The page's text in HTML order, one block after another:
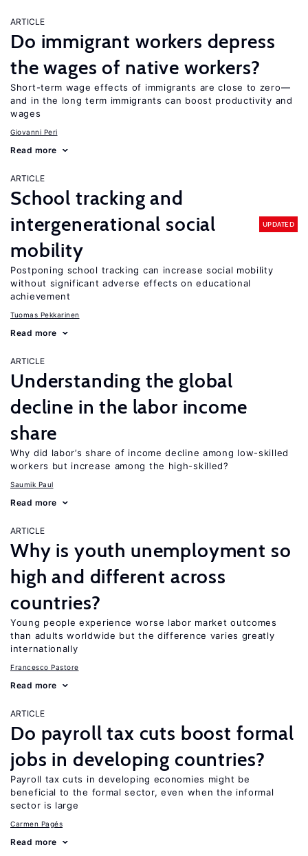
ARTICLE
Do immigrant workers depress
the wages of native workers?
Short-term wage effects of immigrants are close to zero—
and in the long term immigrants can boost productivity and
wages
Giovanni Peri
Read more
ARTICLE
School tracking and
intergenerational social
mobility
UPDATED
Postponing school tracking can increase social mobility
without significant adverse effects on educational
achievement
Tuomas Pekkarinen
Read more
ARTICLE
Understanding the global
decline in the labor income
share
Why did labor’s share of income decline among low-skilled
workers but increase among the high-skilled?
Saumik Paul
Read more
ARTICLE
Why is youth unemployment so
high and different across
countries?
Young people experience worse labor market outcomes
than adults worldwide but the difference varies greatly
internationally
Francesco Pastore
Read more
ARTICLE
Do payroll tax cuts boost formal
jobs in developing countries?
Payroll tax cuts in developing economies might be
beneficial to the formal sector, even when the informal
sector is large
Carmen Pagés
Read more